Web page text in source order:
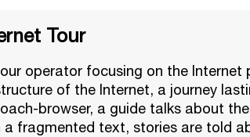
Tour
operator focusing on the
of the Internet, a journey
browser, a guide talks about
a fragmented text, stories are told